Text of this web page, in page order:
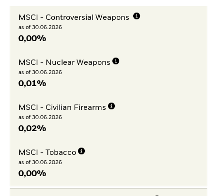
MSCI - Controversial Weapons
as of 30.06.2026
0,00%
MSCI - Nuclear Weapons
as of 30.06.2026
0,01%
MSCI - Civilian Firearms
as of 30.06.2026
0,02%
MSCI - Tobacco
as of 30.06.2026
0,00%